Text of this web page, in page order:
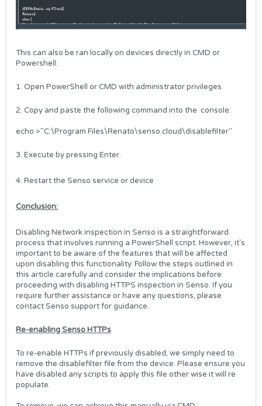
This can also be ran locally on devices directly in CMD or
Powershell:
1. Open PowerShell or CMD with administrator privileges.
2. Copy and paste the following command into the console:
echo >"C:\Program Files\Renato\senso.cloud\disablefilter"
3. Execute by pressing Enter.
4. Restart the Senso service or device
Conclusion:
Disabling Network inspection in Senso is a straightforward
process that involves running a PowerShell script. However, it's
important to be aware of the features that will be affected
upon disabling this functionality. Follow the steps outlined in
this article carefully and consider the implications before
proceeding with disabling HTTPS inspection in Senso. If you
require further assistance or have any questions, please
contact Senso support for guidance.
Re-enabling Senso HTTPs
To re-enable HTTPs if previously disabled, we simply need to
remove the disablefilter file from the device. Please ensure you
have disabled any scripts to apply this file other wise it will re
populate.